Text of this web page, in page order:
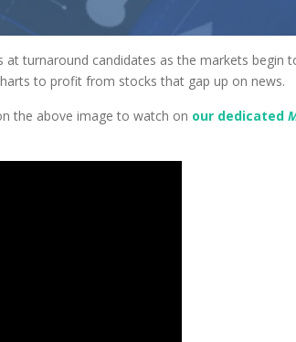
at turnaround candidates as the markets
to profit from stocks that gap up on news.
the above image to watch on our dedicated